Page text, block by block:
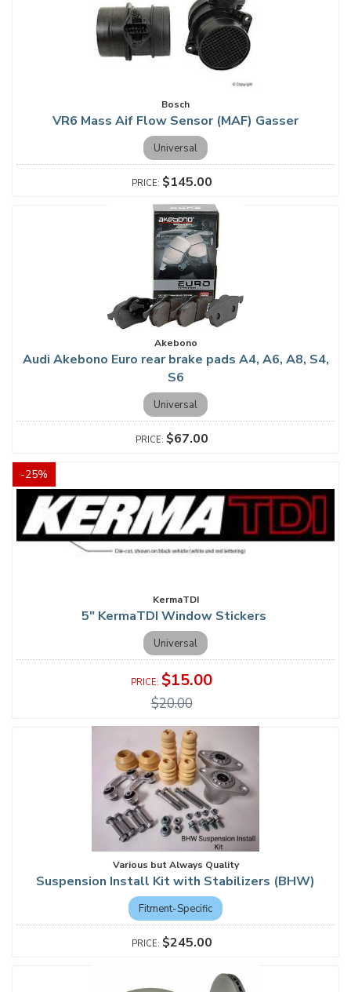
Bosch
VR6 Mass Aif Flow Sensor (MAF) Gasser
Universal
$145.00
Akebono
Audi Akebono Euro rear brake pads A4, A6, A8, S4,
S6
Universal
$67.00
-25%
KermaTDI
5" KermaTDI Window Stickers
Universal
$15.00
$20.00
Various but Always Quality
Suspension Install Kit with Stabilizers (BHW)
Fitment-Specific
$245.00